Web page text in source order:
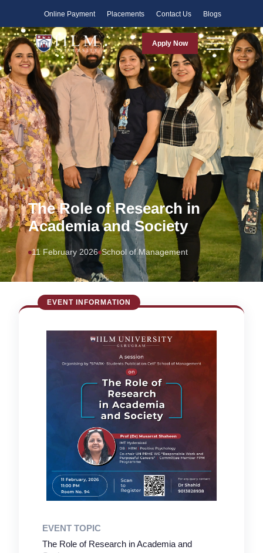
Online Payment Placements Contact Us Blogs
Apply Now
The Role of Research in
Academia and Society
11 February 2026 School of Management
EVENT TOPIC
The Role of Research in Academia and